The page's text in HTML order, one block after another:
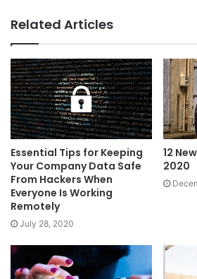
Related Articles
Essential Tips for Keeping
Your Company Data Safe
From Hackers When
Everyone Is Working
Remotely
July 28, 2020
12
2020